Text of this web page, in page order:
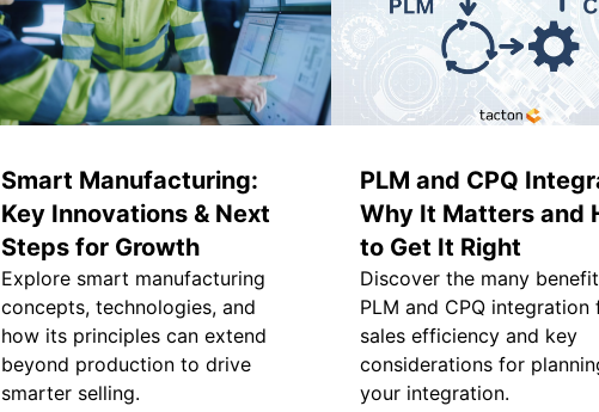
Smart Manufacturing:
Key Innovations & Next
Steps for Growth
Explore smart manufacturing
concepts, technologies, and
how its principles can extend
beyond production to drive
smarter selling.
PLM and CPQ
Why It Matters and
to Get It Right
Discover the many
PLM and CPQ integration
sales efficiency and key
considerations for
your integration.